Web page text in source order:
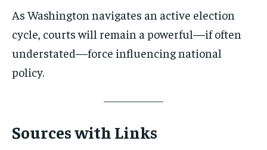
As Washington navigates an active election
cycle, courts will remain a powerful—if often
understated—force influencing national
policy.
Sources with Links